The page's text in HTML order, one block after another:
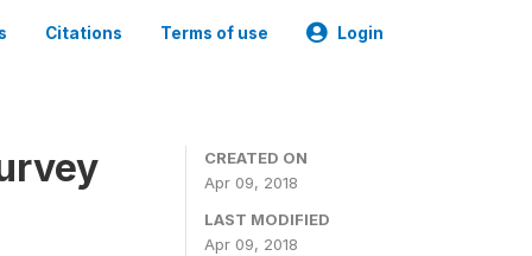
Citations Terms of use Login
CREATED ON
Apr 09, 2018
LAST MODIFIED
Apr 09, 2018